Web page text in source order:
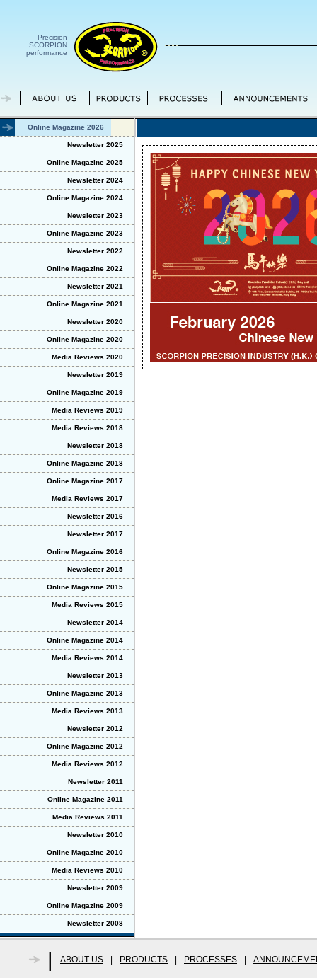
Precision
SCORPION
performance
Online Magazine 2026
Newsletter 2025
Online Magazine 2025
Newsletter 2024
Online Magazine 2024
Newsletter 2023
Online Magazine 2023
Newsletter 2022
Online Magazine 2022
Newsletter 2021
Online Magazine 2021
Newsletter 2020
Online Magazine 2020
Media Reviews 2020
Newsletter 2019
Online Magazine 2019
Media Reviews 2019
Media Reviews 2018
Newsletter 2018
Online Magazine 2018
Online Magazine 2017
Media Reviews 2017
Newsletter 2016
Newsletter 2017
Online Magazine 2016
Newsletter 2015
Online Magazine 2015
Media Reviews 2015
Newsletter 2014
Online Magazine 2014
Media Reviews 2014
Newsletter 2013
Online Magazine 2013
Media Reviews 2013
Newsletter 2012
Online Magazine 2012
Media Reviews 2012
Newsletter 2011
Online Magazine 2011
Media Reviews 2011
Newsletter 2010
Online Magazine 2010
Media Reviews 2010
Newsletter 2009
Online Magazine 2009
Newsletter 2008
| ABOUT US PRODUCTS PROCESSES